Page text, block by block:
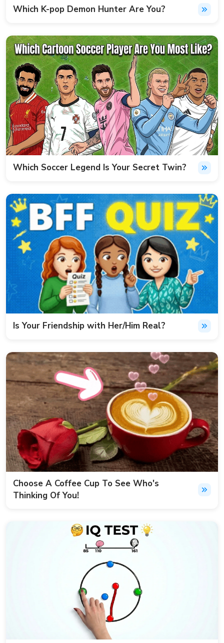
Which K-pop Demon Hunter Are You?
Which Soccer Legend Is Your Secret Twin?
Is Your Friendship with Her/Him Real?
Choose A Coffee Cup To See Who's
Thinking Of You!